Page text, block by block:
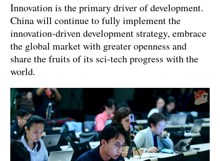
Innovation is the primary driver of development.
China will continue to fully implement the
innovation-driven development strategy, embrace
the global market with greater openness and
share the fruits of its sci-tech progress with the
world.